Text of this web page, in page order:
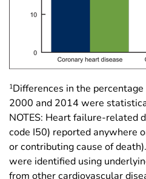
1Differences in the
2000 and 2014 were
NOTES: Heart failure-related
code I50) reported anywhere
or contributing cause of
were identified using
from other cardiovascular